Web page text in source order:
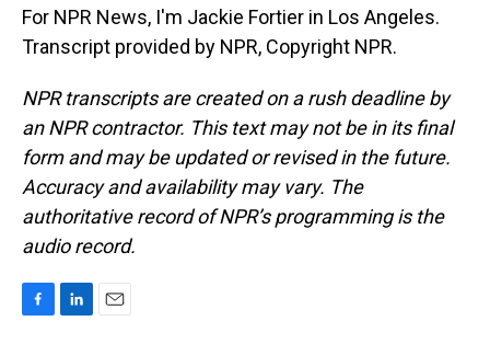
For NPR News, I'm Jackie Fortier in Los Angeles.
Transcript provided by NPR, Copyright NPR.
NPR transcripts are created on a rush deadline by
an NPR contractor. This text may not be in its final
form and may be updated or revised in the future.
Accuracy and availability may vary. The
authoritative record of NPR’s programming is the
audio record.